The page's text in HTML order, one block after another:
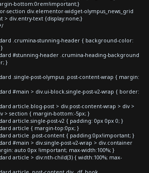
bottom:0rem!important;}
section div.elementor-widget-olympus_news_grid
> div.entry-text {display:none;}
.crumina-stunning-header { background-color:
#stunning-header .crumina-heading-background
}
.single-post-olympus .post-content-wrap { margin:
#main > div.ui-block.single-post-v2-wrap { border:
article.blog-post > div.post-content-wrap > div >
> section { margin-bottom:-5px; }
article.single-post-v2 { padding: 0px 0px 0; }
article { margin-top:0px; }
article .post-content { padding:0px!important; }
#main > div.single-post-v2-wrap > div.container
auto 0px !important; max-width:100%; }
article > div:nth-child(3) { width:100%; max-